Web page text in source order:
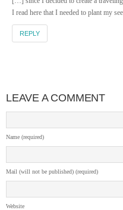
I read here that I needed to plant my
REPLY
LEAVE A COMMENT
Name (required)
Mail (will not be published) (required)
Website